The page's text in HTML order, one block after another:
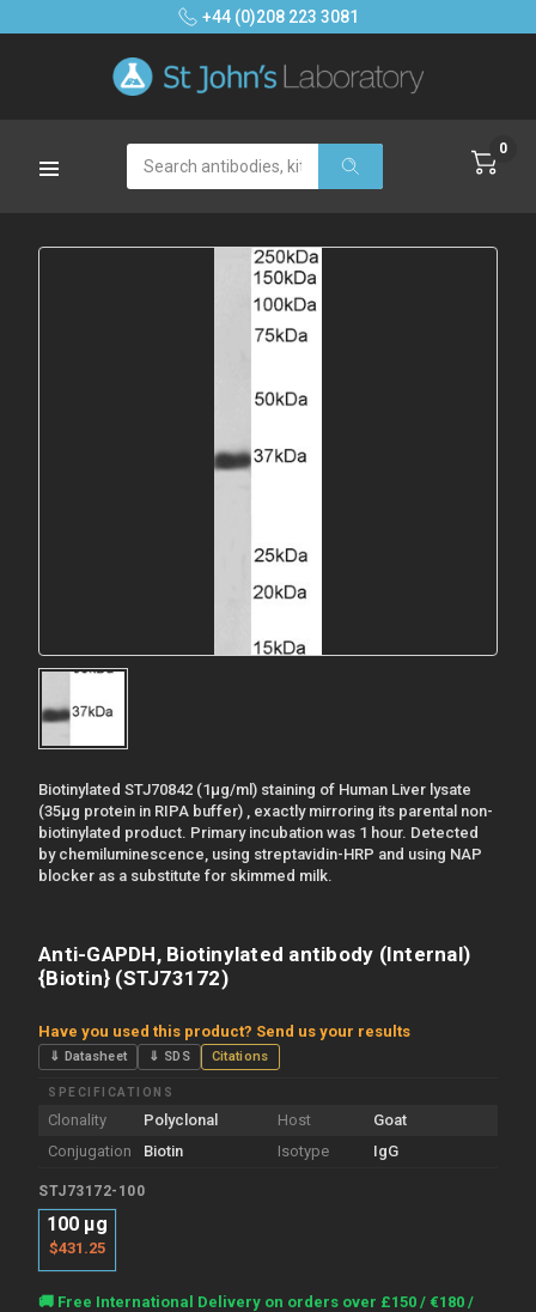
+44 (0)208 223 3081
Search 0
Biotinylated STJ70842 (1µg/ml) staining of Human Liver lysate
(35µg protein in RIPA buffer) , exactly mirroring its parental non-
biotinylated product. Primary incubation was 1 hour. Detected
by chemiluminescence, using streptavidin-HRP and using NAP
blocker as a substitute for skimmed milk.
Anti-GAPDH, Biotinylated antibody (Internal)
{Biotin} (STJ73172)
Have you used this product? Send us your results
⇓ Datasheet ⇓ SDS Citations
SPECIFICATIONS
Clonality Polyclonal Host
Goat
Conjugation
Biotin Isotype IgG
STJ73172-100
100 µg
$431.25
Current
🚚 Free International Delivery on orders over £150 / €180 /